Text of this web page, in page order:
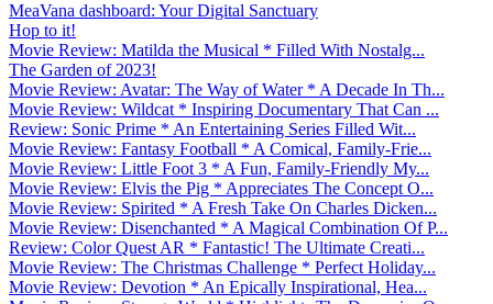
MeaVana dashboard: Your Digital Sanctuary
Hop to it!
Movie Review: Matilda the Musical * Filled With Nostalg...
The Garden of 2023!
Movie Review: Avatar: The Way of Water * A Decade In Th...
Movie Review: Wildcat * Inspiring Documentary That Can ...
Review: Sonic Prime * An Entertaining Series Filled Wit...
Movie Review: Fantasy Football * A Comical, Family-Frie...
Movie Review: Little Foot 3 * A Fun, Family-Friendly My...
Movie Review: Elvis the Pig * Appreciates The Concept O...
Movie Review: Spirited * A Fresh Take On Charles Dicken...
Movie Review: Disenchanted * A Magical Combination Of P...
Review: Color Quest AR * Fantastic! The Ultimate Creati...
Movie Review: The Christmas Challenge * Perfect Holiday...
Movie Review: Devotion * An Epically Inspirational, Hea...